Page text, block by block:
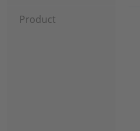
Product